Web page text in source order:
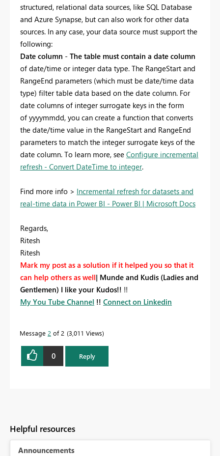
structured, relational data sources, like SQL Database
and Azure Synapse, but can also work for other data
sources. In any case, your data source must support the
following:
Date column - The table must contain a date column
of date/time or integer data type. The RangeStart and
RangeEnd parameters (which must be date/time data
type) filter table data based on the date column. For
date columns of integer surrogate keys in the form
of yyyymmdd, you can create a function that converts
the date/time value in the RangeStart and RangeEnd
parameters to match the integer surrogate keys of the
date column. To learn more, see Configure incremental
refresh - Convert DateTime to integer.
Find more info > Incremental refresh for datasets and
real-time data in Power BI - Power BI | Microsoft Docs
Regards,
Ritesh
Ritesh
Mark my post as a solution if it helped you so that it
can help others as well| Munde and Kudis (Ladies and
Gentlemen) I like your Kudos!! !!
My You Tube Channel !! Connect on Linkedin
Message 2 of 2 3,011 Views
0 Reply
Helpful resources
Announcements